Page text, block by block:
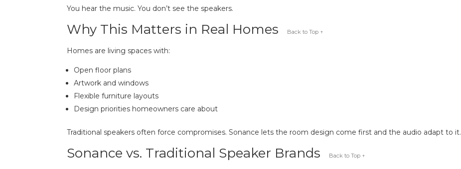
You hear the music. You don’t see the speakers.
Why This Matters in Real Homes Back to Top ↑
Homes are living spaces with:
Open floor plans
Artwork and windows
Flexible furniture layouts
Design priorities homeowners care about
Traditional speakers often force compromises. Sonance lets the room design come first and the audio adapt to it.
Sonance vs. Traditional Speaker Brands Back to Top ↑